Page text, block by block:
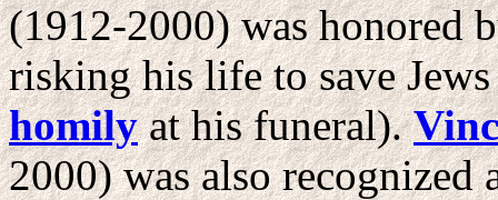
(1912-2000) was honored
risking his life to save
homilyat his funeral).
2000) was also recognized